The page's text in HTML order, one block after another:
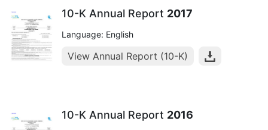
10-K Annual Report 2017
Language: English
View Annual Report (10-K)
10-K Annual Report 2016